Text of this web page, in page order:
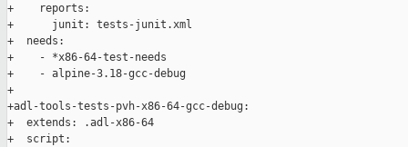
+    reports:
+      junit: tests-junit.xml
+  needs:
+    - *x86-64-test-needs
+    - alpine-3.18-gcc-debug
+
+adl-tools-tests-pvh-x86-64-gcc-debug:
+  extends: .adl-x86-64
+  script: